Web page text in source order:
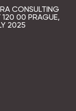
CONSULTING
00 PRAGUE,
2025